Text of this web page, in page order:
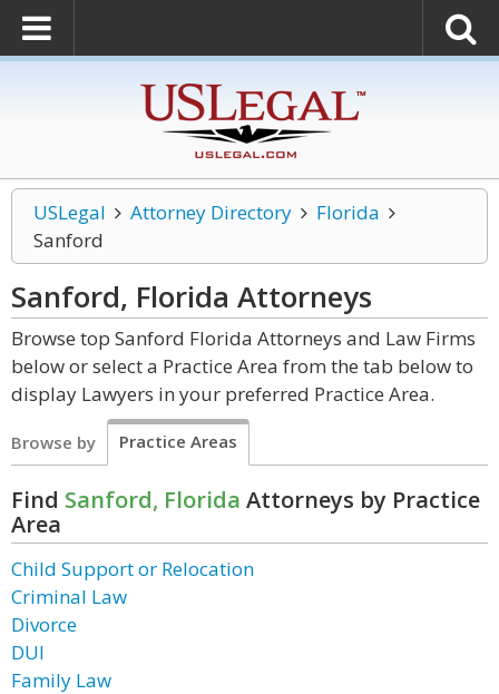
USLegal Attorney Directory
Florida
Sanford
Sanford, Florida Attorneys
Browse top Sanford Florida Attorneys and Law Firms
below or select a Practice Area from the tab below to
display Lawyers in your preferred Practice Area.
Browse by Practice Areas
Find Sanford, Florida Attorneys by Practice
Area
Child Support or Relocation
Criminal Law
Divorce
DUI
Family Law